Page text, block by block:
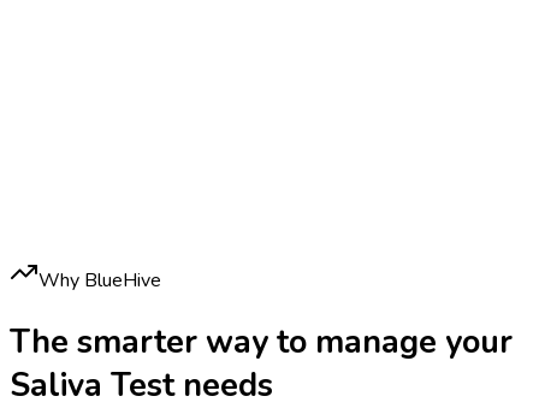
Why BlueHive
The smarter way to manage your
Saliva Testneeds